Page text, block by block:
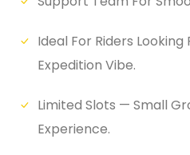
Ideal For Riders Looking
Expedition Vibe.
Limited Slots — Small
Experience.